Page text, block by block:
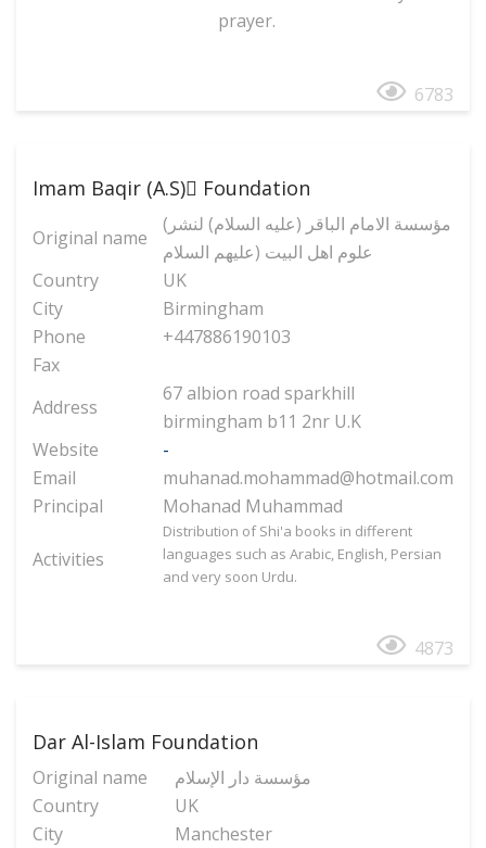
prayer.
6783
Imam Baqir (A.S) ّFoundation
Original name
(مؤسسة الامام الباقر (عليه السلام) لنشر
علوم اهل البيت (عليهم السلام
Country
UK
City
Birmingham
Phone
+447886190103
Fax
Address
67 albion road sparkhill
birmingham b11 2nr U.K
Website
-
Email
muhanad.mohammad@hotmail.com
Principal
Mohanad Muhammad
Activities
Distribution of Shi'a books in different
languages such as Arabic, English, Persian
and very soon Urdu.
4873
Dar Al-Islam Foundation
Original name
مؤسسة دار الإسلام
Country
UK
City
Manchester